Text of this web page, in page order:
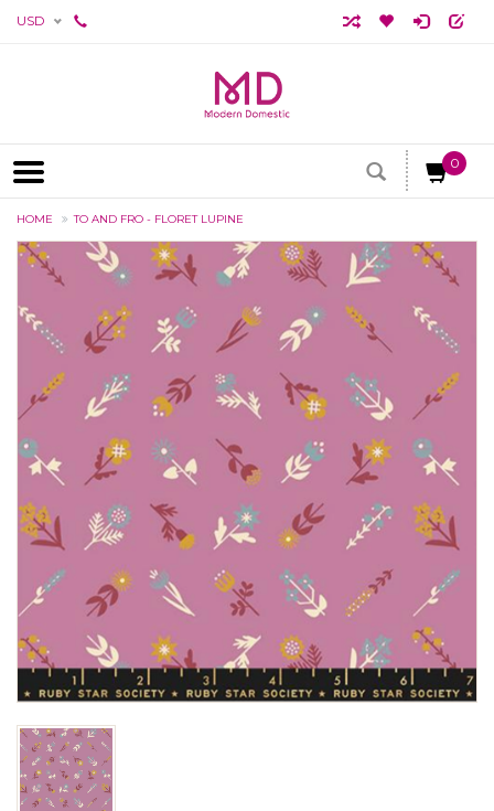
USD
0
HOME TO AND FRO - FLORET LUPINE